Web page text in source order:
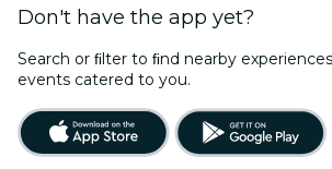
Don't have the app yet?
Search or ﬁlter to ﬁnd nearby
events catered to you.